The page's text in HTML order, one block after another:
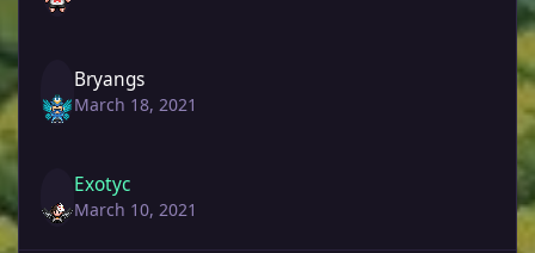
Bryangs
March 18, 2021
Exotyc
March 10, 2021